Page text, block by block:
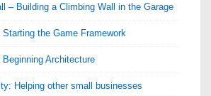
– Building a Climbing Wall in the Garage
the Game Framework
Architecture
Helping other small businesses